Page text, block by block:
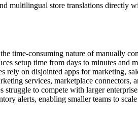
multilingual store translations directly
the time-consuming nature of manually
setup time from days to minutes and
rely on disjointed apps for marketing,
services, marketplace connectors,
struggle to compete with larger
alerts, enabling smaller teams to